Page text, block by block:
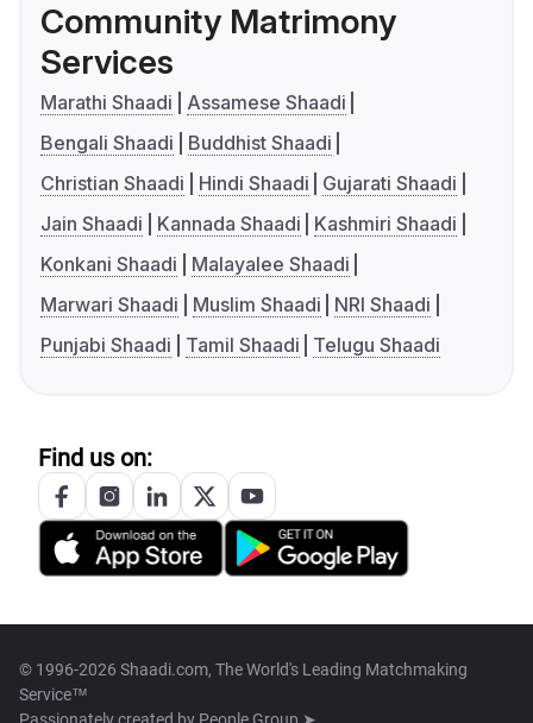
Community Matrimony
Services
Marathi Shaadi
Assamese Shaadi
Bengali Shaadi
Buddhist Shaadi
Christian Shaadi
Hindi Shaadi
Gujarati Shaadi
Jain Shaadi
Kannada Shaadi
Kashmiri Shaadi
Konkani Shaadi
Malayalee Shaadi
Marwari Shaadi
Muslim Shaadi
NRI Shaadi
Punjabi Shaadi
Tamil Shaadi Telugu Shaadi
Find us on:
© 1996-2026 Shaadi.com, The World's Leading Matchmaking
Service™